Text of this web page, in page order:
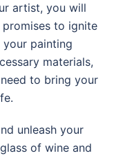
artist, you will
to ignite
your painting
materials,
to bring your
unleash your
of wine and